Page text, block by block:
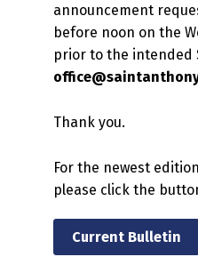
announcement
before noon on the
prior to the intended
Thank you.
For the newest
please click the
Current Bulletin